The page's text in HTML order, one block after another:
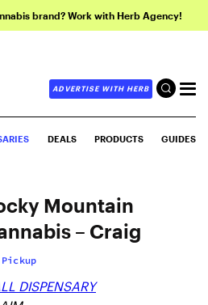
brand? Work with Herb Agency!
ADVERTISE WITH HERB
DEALS PRODUCTS GUIDES
Mountain
– Craig
Pickup
DISPENSARY